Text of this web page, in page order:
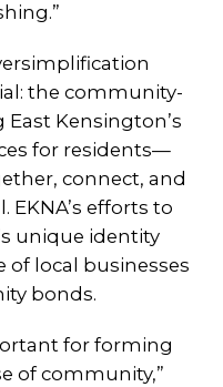
the community-
Kensington’s
for residents—
connect, and
efforts to
unique identity
local businesses
bonds.
for forming
of community,”